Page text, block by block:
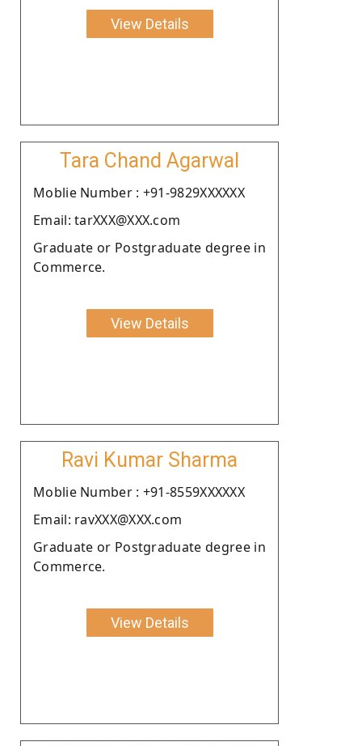
View Details
Tara Chand Agarwal
Moblie Number : +91-9829XXXXXX
Email: tarXXX@XXX.com
Graduate or Postgraduate degree in
Commerce.
View Details
Ravi Kumar Sharma
Moblie Number : +91-8559XXXXXX
Email: ravXXX@XXX.com
Graduate or Postgraduate degree in
Commerce.
View Details